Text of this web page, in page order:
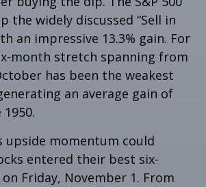
the widely discussed “Sell in
an impressive 13.3% gain. For
month stretch spanning from
has been the weakest
an average gain of
1950.
upside momentum could
entered their best six-
Friday, November 1. From